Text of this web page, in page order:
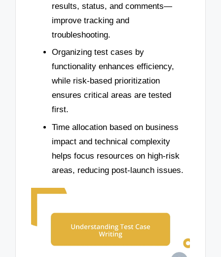
results, status, and comments—
improve tracking and
troubleshooting.
Organizing test cases by
functionality enhances efficiency,
while risk-based prioritization
ensures critical areas are tested
first.
Time allocation based on business
impact and technical complexity
helps focus resources on high-risk
areas, reducing post-launch issues.